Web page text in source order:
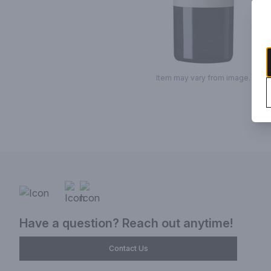
Item may vary from image.
Have a question? Reach out anytime!
Contact Us